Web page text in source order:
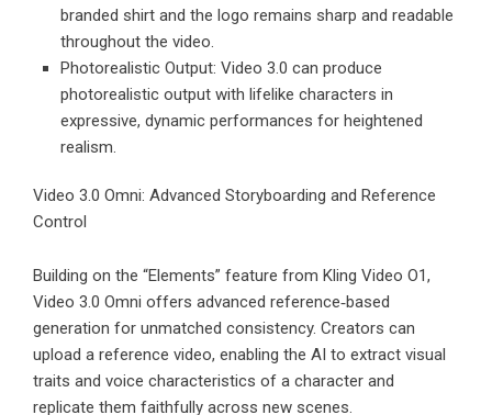
branded shirt and the logo remains sharp and readable
throughout the video.
Photorealistic Output: Video 3.0 can produce
photorealistic output with lifelike characters in
expressive, dynamic performances for heightened
realism.
Video 3.0 Omni: Advanced Storyboarding and Reference
Control
Building on the “Elements” feature from Kling Video O1,
Video 3.0 Omni offers advanced reference‑based
generation for unmatched consistency. Creators can
upload a reference video, enabling the AI to extract visual
traits and voice characteristics of a character and
replicate them faithfully across new scenes.